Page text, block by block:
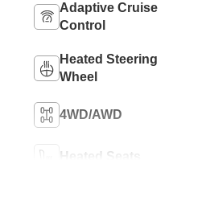
Adaptive Cruise
Control
Heated Steering
Wheel
4WD/AWD
Heated Seats